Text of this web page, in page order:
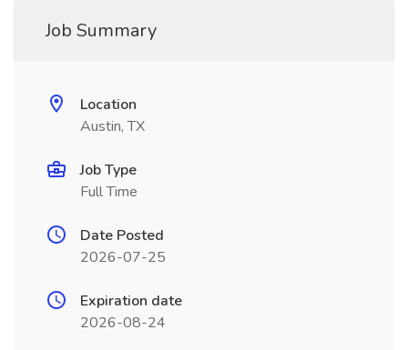
Job Summary
Location
Austin, TX
Job Type
Full Time
Date Posted
2026-07-25
Expiration date
2026-08-24